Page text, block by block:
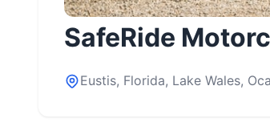
SafeRide
Eustis, Florida, Lake Wales,